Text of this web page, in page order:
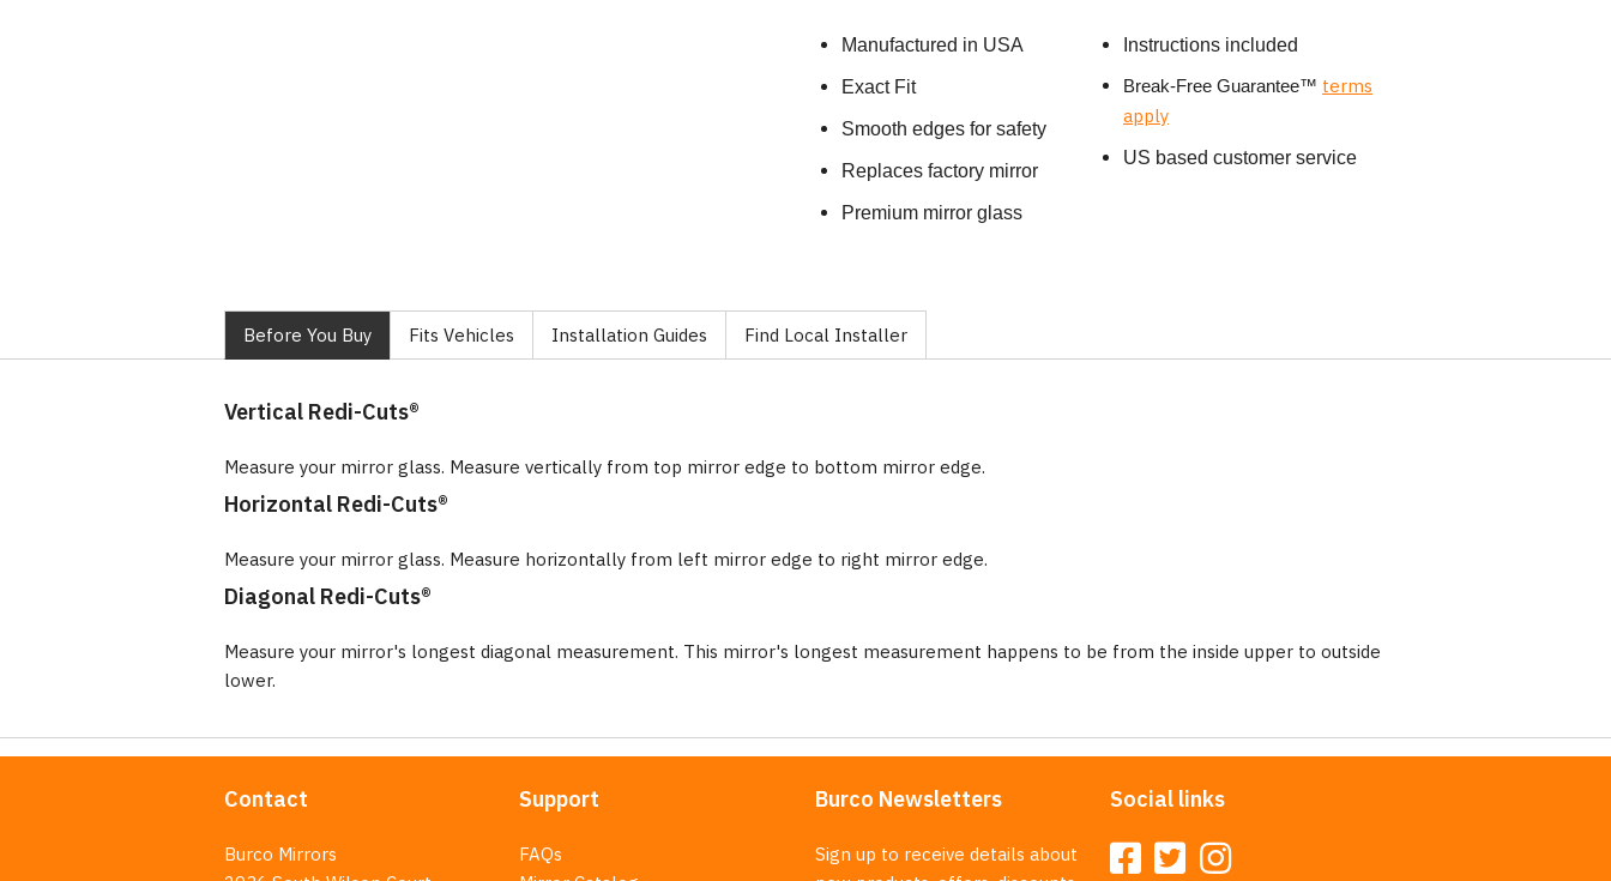
Manufactured in USA
Exact Fit
Smooth edges for safety
Replaces factory mirror
Premium mirror glass
Instructions included
Break-Free Guarantee™ terms
apply
US based customer service
Before You Buy Fits Vehicles Installation Guides Find Local Installer
Vertical Redi-Cuts®
Measure your mirror glass. Measure vertically from top mirror edge to bottom mirror edge.
Horizontal Redi-Cuts®
Measure your mirror glass. Measure horizontally from left mirror edge to right mirror edge.
Diagonal Redi-Cuts®
Measure your mirror's longest diagonal measurement. This mirror's longest measurement happens to be from the inside upper to outside
lower.
Contact
Burco Mirrors
Support
FAQs
Burco Newsletters
Sign up to receive details about
Social links